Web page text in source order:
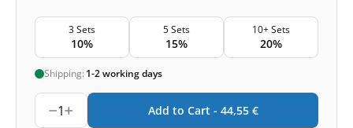
3 Sets
10%
5 Sets
15%
10+ Sets
20%
Shipping: 1-2 working days
1 Add to Cart - 44,55 €